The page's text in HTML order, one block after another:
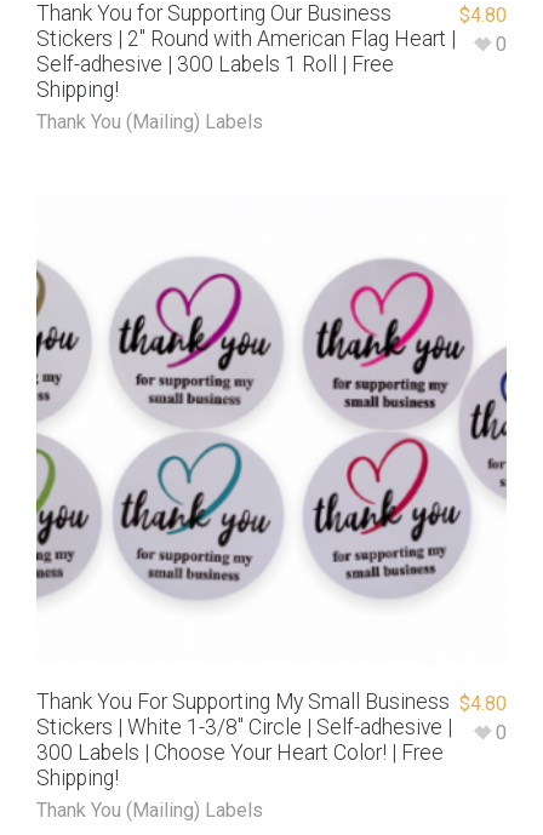
Thank You for Supporting Our Business
Stickers | 2″ Round with American Flag Heart |
Self-adhesive | 300 Labels 1 Roll | Free
Shipping!
Thank You (Mailing) Labels
$4.80
0
Thank You For Supporting My Small Business
Stickers | White 1-3/8″ Circle | Self-adhesive |
300 Labels | Choose Your Heart Color! | Free
Shipping!
Thank You (Mailing) Labels
$4.80
0